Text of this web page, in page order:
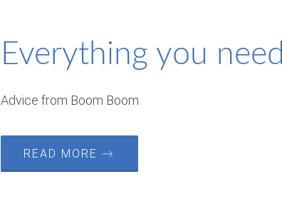
Everything you need
Advice from Boom Boom
READ MORE →